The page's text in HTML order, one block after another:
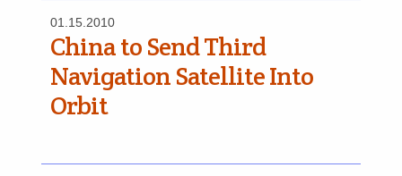
01.15.2010
China to Send Third
Navigation Satellite Into
Orbit